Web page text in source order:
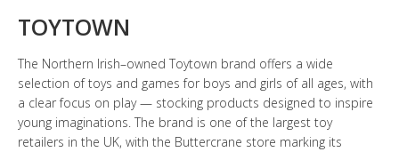
TOYTOWN
The Northern Irish–owned Toytown brand offers a wide
selection of toys and games for boys and girls of all ages, with
a clear focus on play — stocking products designed to inspire
young imaginations. The brand is one of the largest toy
retailers in the UK, with the Buttercrane store marking its